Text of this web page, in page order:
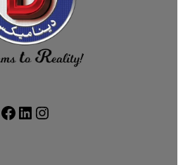
Facebook LinkedIn Instagram